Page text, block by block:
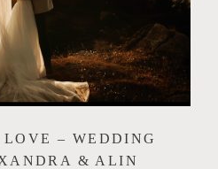
LOVE – WEDDING
& ALIN